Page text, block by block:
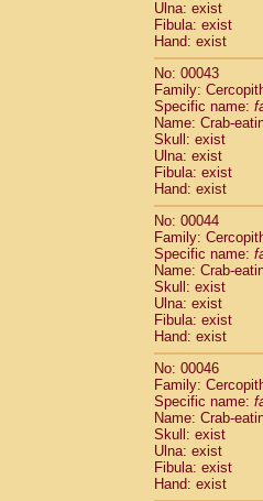
Ulna: exist
Fibula: exist
Hand: exist
No: 00043
Family:
Specific name:
Name: Crab-
Skull: exist
Ulna: exist
Fibula: exist
Hand: exist
No: 00044
Family:
Specific name:
Name: Crab-
Skull: exist
Ulna: exist
Fibula: exist
Hand: exist
No: 00046
Family:
Specific name:
Name: Crab-
Skull: exist
Ulna: exist
Fibula: exist
Hand: exist